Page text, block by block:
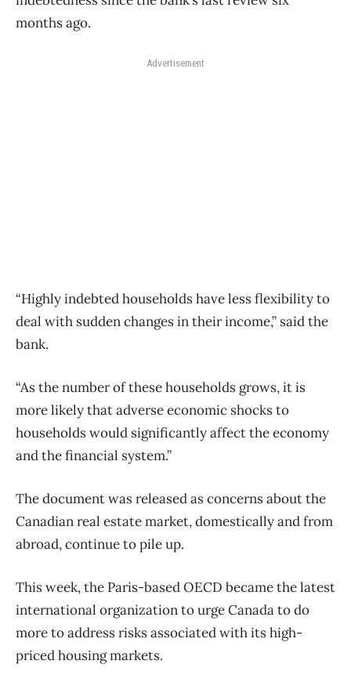
months ago.
Advertisement
“Highly indebted households have less flexibility to
deal with sudden changes in their income,” said the
bank.
“As the number of these households grows, it is
more likely that adverse economic shocks to
households would significantly affect the economy
and the financial system.”
The document was released as concerns about the
Canadian real estate market, domestically and from
abroad, continue to pile up.
This week, the Paris-based OECD became the latest
international organization to urge Canada to do
more to address risks associated with its high-
priced housing markets.